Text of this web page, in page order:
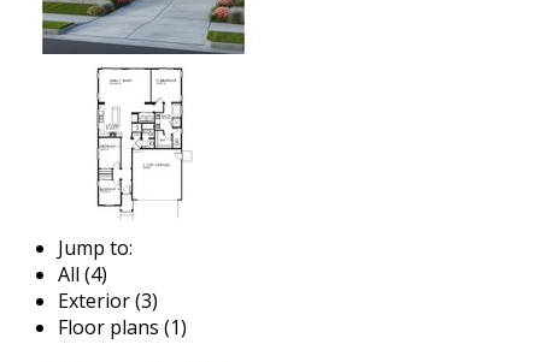
Jump to:
All (4)
Exterior (3)
Floor plans (1)